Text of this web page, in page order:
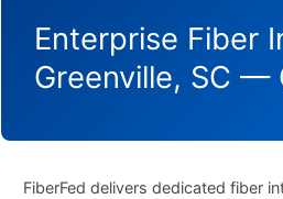
Enterprise Fiber
Greenville, SC —
FiberFed delivers dedicated fiber